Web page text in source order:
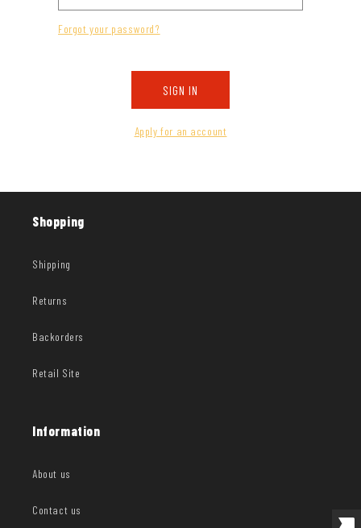
Forgot your password?
SIGN IN
Apply for an account
Shopping
Shipping
Returns
Backorders
Retail Site
Information
About us
Contact us